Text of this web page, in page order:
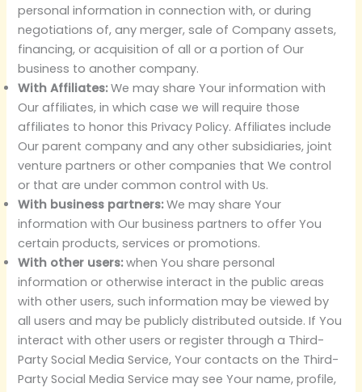
personal information in connection with, or during
negotiations of, any merger, sale of Company assets,
financing, or acquisition of all or a portion of Our
business to another company.
With Affiliates:We may share Your information with
Our affiliates, in which case we will require those
affiliates to honor this Privacy Policy. Affiliates include
Our parent company and any other subsidiaries, joint
venture partners or other companies that We control
or that are under common control with Us.
With business partners:We may share Your
information with Our business partners to offer You
certain products, services or promotions.
With other users:when You share personal
information or otherwise interact in the public areas
with other users, such information may be viewed by
all users and may be publicly distributed outside. If You
interact with other users or register through a Third-
Party Social Media Service, Your contacts on the Third-
Party Social Media Service may see Your name, profile,